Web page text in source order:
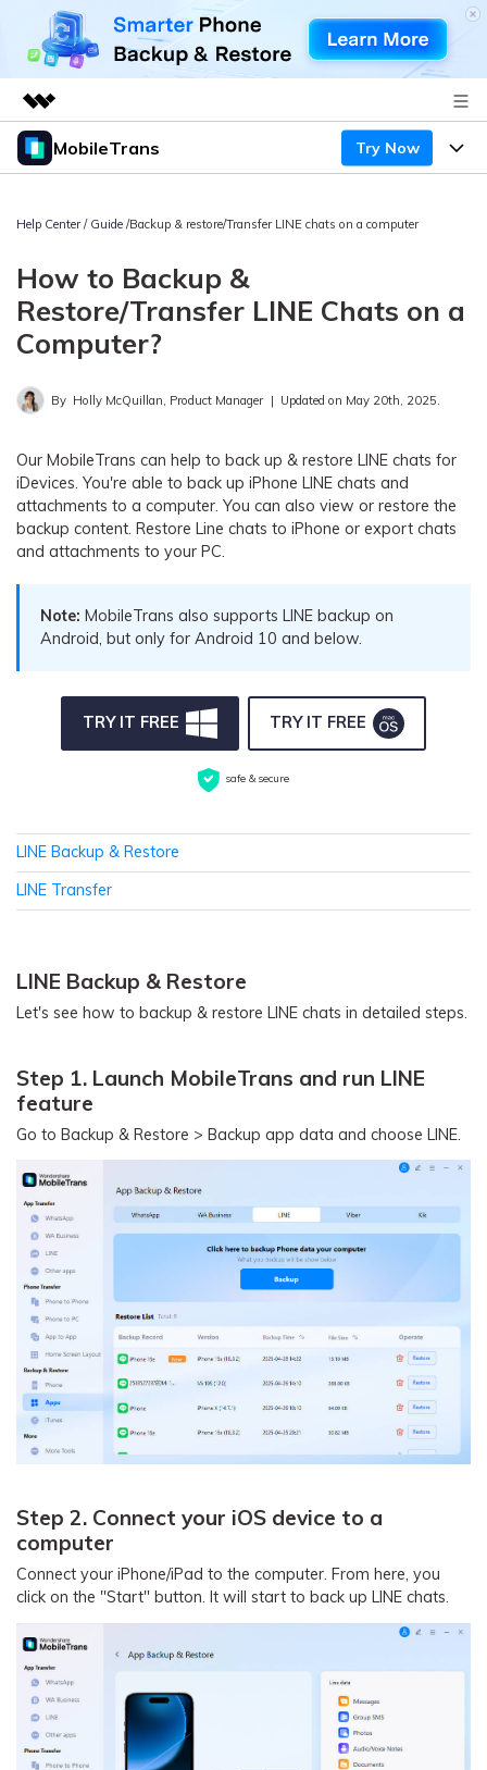
Featured Products
Utility
Solutions
Newsroom
Support
MobileTrans Try Now
Mobile
Features
Solutions
Resources
Phone Data Transfer
Phone backup & Restore
WhatsApp Manager
Other Apps Transfer
Pricing
Pricing for Windows
Pricing for Mac
Pricing for App
Business Plan
Learn & Support
Contests & Events
Learn
Download
Help Center/ Guide /Backup & restore/Transfer LINE chats on a computer
How to Backup &
Restore/Transfer LINE Chats on a
Computer?
By Holly McQuillan, Product Manager | Updated on May 20th, 2025.
Our MobileTrans can help to back up & restore LINE chats for
iDevices. You're able to back up iPhone LINE chats and
attachments to a computer. You can also view or restore the
backup content. Restore Line chats to iPhone or export chats
and attachments to your PC.
Note: MobileTrans also supports LINE backup on
Android, but only for Android 10 and below.
TRY IT FREE TRY IT FREE
safe & secure
LINE Backup & Restore
LINE Transfer
LINE Backup & Restore
Let's see how to backup & restore LINE chats in detailed steps.
Step 1. Launch MobileTrans and run LINE
feature
Go to Backup & Restore > Backup app data and choose LINE.
Step 2. Connect your iOS device to a
computer
Connect your iPhone/iPad to the computer. From here, you
click on the "Start" button. It will start to back up LINE chats.